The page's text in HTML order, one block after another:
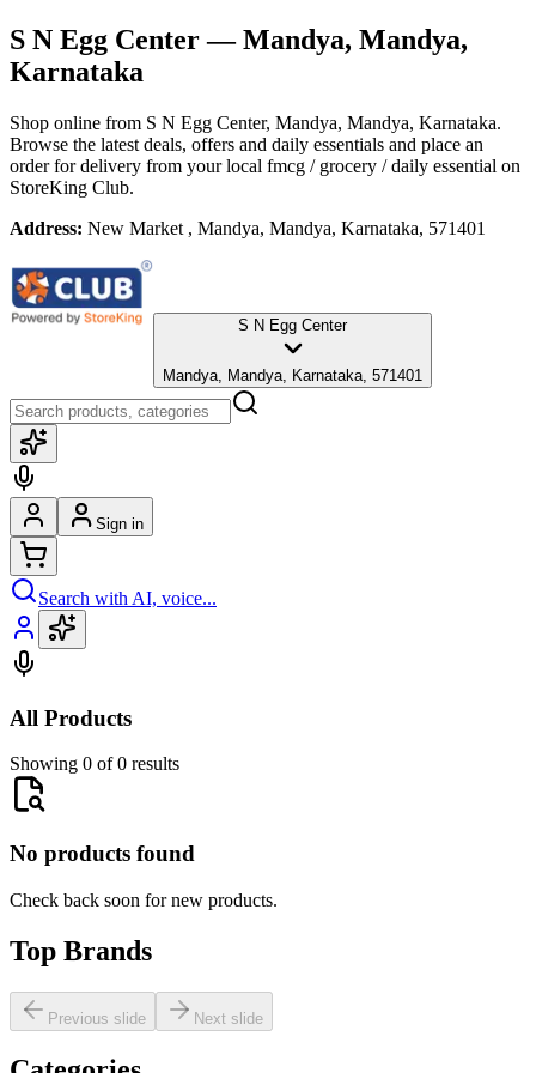
S N Egg Center— Mandya, Mandya,
Karnataka
Shop online from S N Egg Center, Mandya, Mandya, Karnataka.
Browse the latest deals, offers and daily essentials and place an
order for delivery from your local fmcg / grocery / daily essential on
StoreKing Club.
Address: New Market , Mandya, Mandya, Karnataka, 571401
S N Egg Center
Mandya, Mandya, Karnataka, 571401
Sign in
Search with AI, voice...
All Products
Showing 0 of 0 results
No products found
Check back soon for new products.
Top Brands
Previous slide Next slide